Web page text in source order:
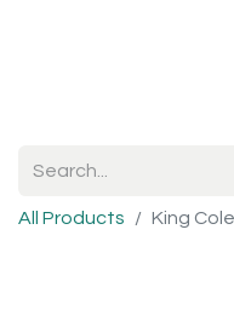
All Products King